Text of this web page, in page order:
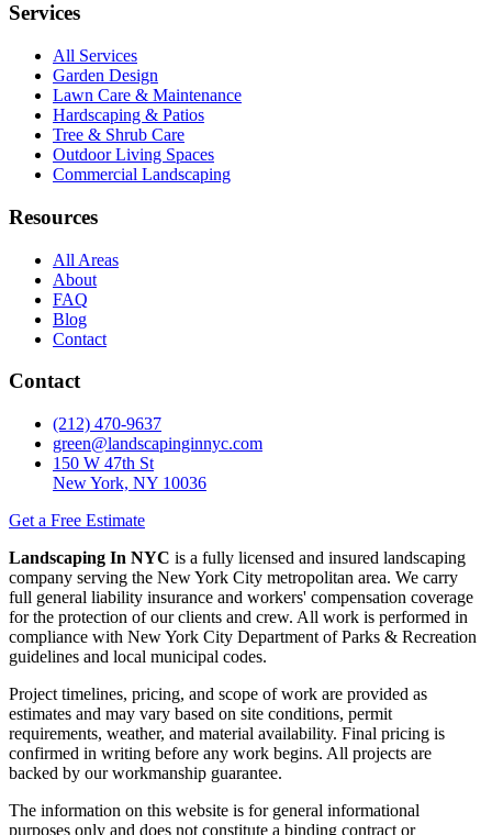
Services
All Services
Garden Design
Lawn Care & Maintenance
Hardscaping & Patios
Tree & Shrub Care
Outdoor Living Spaces
Commercial Landscaping
Resources
All Areas
About
FAQ
Blog
Contact
Contact
(212) 470-9637
green@landscapinginnyc.com
150 W 47th St
New York, NY 10036
Get a Free Estimate
Landscaping In NYC is a fully licensed and insured landscaping
company serving the New York City metropolitan area. We carry
full general liability insurance and workers' compensation coverage
for the protection of our clients and crew. All work is performed in
compliance with New York City Department of Parks & Recreation
guidelines and local municipal codes.
Project timelines, pricing, and scope of work are provided as
estimates and may vary based on site conditions, permit
requirements, weather, and material availability. Final pricing is
confirmed in writing before any work begins. All projects are
backed by our workmanship guarantee.
The information on this website is for general informational
purposes only and does not constitute a binding contract or